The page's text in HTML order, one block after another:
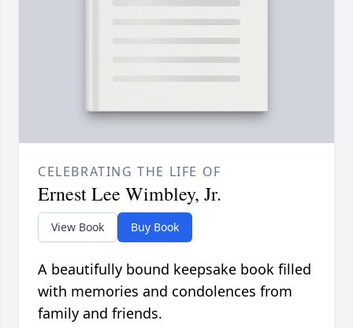
CELEBRATING THE LIFE OF
Ernest Lee Wimbley, Jr.
View Book Buy Book
A beautifully bound keepsake book filled
with memories and condolences from
family and friends.